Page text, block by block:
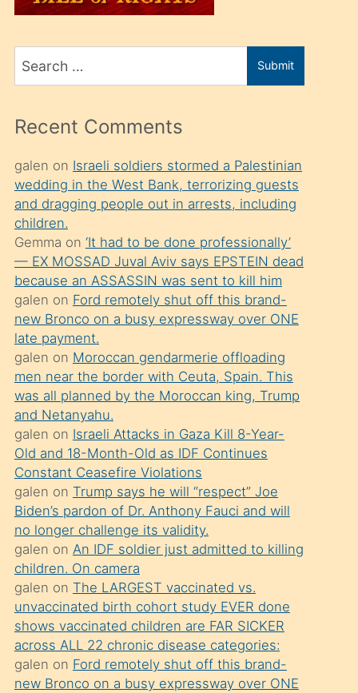
üvey
sahiplenir
ve
porno
izle
mesafeye
kadar
onunla
ilgilenmek
ister
Uzun
bir
süredir
porno
sevgilisi
olmadığını
öğrenen
mature
daha
önce
seks
yaptığı
kızların
sikiş
kendisini
terk
Search
for
Submit
Recent Comments
galen on Israeli soldiers stormed a Palestinian
wedding in the West Bank, terrorizing guests
and dragging people out in arrests, including
children.
Gemma on ‘It had to be done professionally’
— EX MOSSAD Juval Aviv says EPSTEIN dead
because an ASSASSIN was sent to kill him
galen on Ford remotely shut off this brand-
new Bronco on a busy expressway over ONE
late payment.
galen on Moroccan gendarmerie offloading
men near the border with Ceuta, Spain. This
was all planned by the Moroccan king, Trump
and Netanyahu.
galen on Israeli Attacks in Gaza Kill 8-Year-
Old and 18-Month-Old as IDF Continues
Constant Ceasefire Violations
galen on Trump says he will “respect” Joe
Biden’s pardon of Dr. Anthony Fauci and will
no longer challenge its validity.
galen on An IDF soldier just admitted to killing
children. On camera
galen on The LARGEST vaccinated vs.
unvaccinated birth cohort study EVER done
shows vaccinated children are FAR SICKER
across ALL 22 chronic disease categories:
galen on Ford remotely shut off this brand-
new Bronco on a busy expressway over ONE